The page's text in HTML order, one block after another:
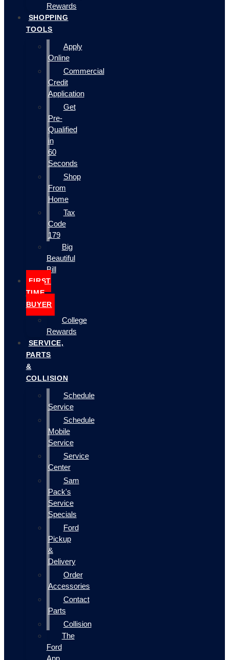
Rewards
SHOPPING
TOOLS
Apply
Online
Commercial
Credit
Application
Get
Pre-
Qualified
in
60
Seconds
Shop
From
Home
Tax
Code
179
Big
Beautiful
Bill
FIRST
TIME
BUYER
College
Rewards
SERVICE,
PARTS
&
COLLISION
Schedule
Service
Schedule
Mobile
Service
Service
Center
Sam
Pack's
Service
Specials
Ford
Pickup
&
Delivery
Order
Accessories
Contact
Parts
Collision
The
Ford
App